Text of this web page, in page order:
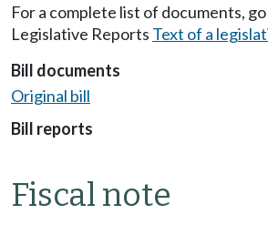
For a complete list of documents,
Legislative Reports Text of a
Bill documents
Original bill
Bill reports
Fiscal note